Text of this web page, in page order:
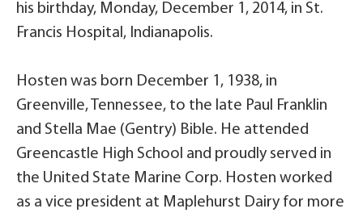
his birthday, Monday, December 1, 2014, in St.
Francis Hospital, Indianapolis.
Hosten was born December 1, 1938, in
Greenville, Tennessee, to the late Paul Franklin
and Stella Mae (Gentry) Bible. He attended
Greencastle High School and proudly served in
the United State Marine Corp. Hosten worked
as a vice president at Maplehurst Dairy for more